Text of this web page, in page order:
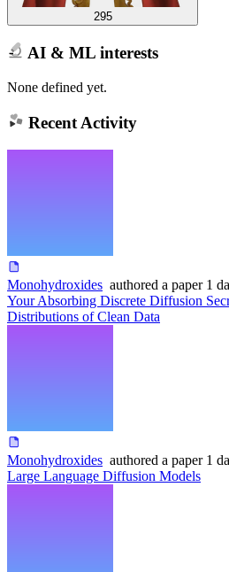
295
AI & ML interests
None defined yet.
Recent Activity
Monohydroxides authored a paper 1
Your Absorbing Discrete Diffusion
Distributions of Clean Data
Monohydroxides authored a paper 1
Large Language Diffusion Models